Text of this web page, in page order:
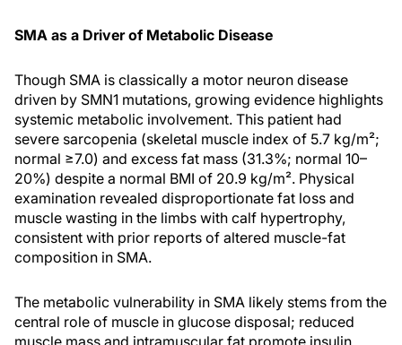
SMA as a Driver of Metabolic Disease
Though SMA is classically a motor neuron disease
driven by SMN1 mutations, growing evidence highlights
systemic metabolic involvement. This patient had
severe sarcopenia (skeletal muscle index of 5.7 kg/m²;
normal ≥7.0) and excess fat mass (31.3%; normal 10–
20%) despite a normal BMI of 20.9 kg/m². Physical
examination revealed disproportionate fat loss and
muscle wasting in the limbs with calf hypertrophy,
consistent with prior reports of altered muscle-fat
composition in SMA.
The metabolic vulnerability in SMA likely stems from the
central role of muscle in glucose disposal; reduced
muscle mass and intramuscular fat promote insulin